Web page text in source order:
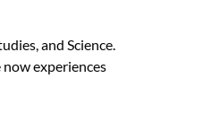
and Science.
experiences